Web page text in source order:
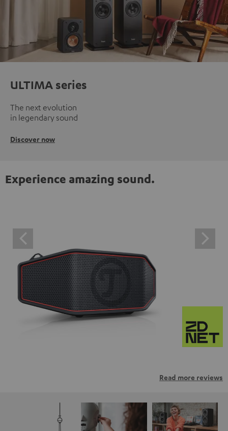
ULTIMA series
The next evolution
in legendary sound
Discover now
Experience amazing sound.
Read more reviews